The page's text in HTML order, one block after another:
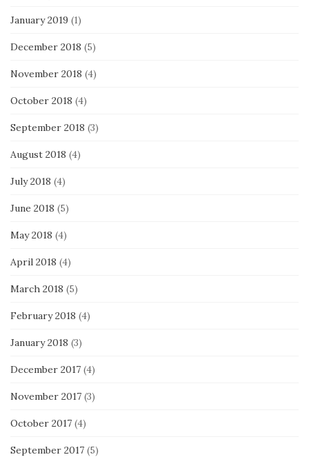
January 2019 (1)
December 2018 (5)
November 2018 (4)
October 2018 (4)
September 2018 (3)
August 2018 (4)
July 2018 (4)
June 2018 (5)
May 2018 (4)
April 2018 (4)
March 2018 (5)
February 2018 (4)
January 2018 (3)
December 2017 (4)
November 2017 (3)
October 2017 (4)
September 2017 (5)